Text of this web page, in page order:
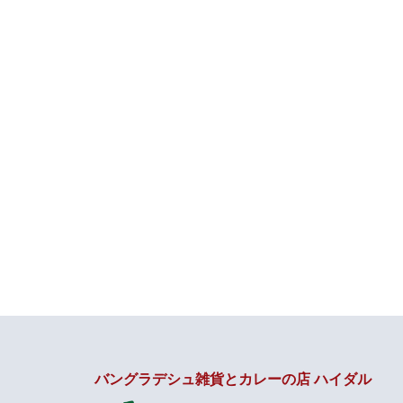
バングラデシュ雑貨とカレーの店 ハイダル